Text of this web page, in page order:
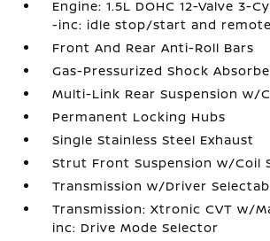
Engine: 1.5L DOHC 12-Valve 3-
-inc: idle stop/start and
Front And Rear Anti-Roll Bars
Gas-Pressurized Shock
Multi-Link Rear Suspension w/
Permanent Locking Hubs
Single Stainless Steel Exhaust
Strut Front Suspension w/Coil
Transmission w/Driver
Transmission: Xtronic CVT w/
inc: Drive Mode Selector